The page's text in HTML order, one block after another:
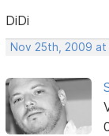
DiDi
Nov 25th, 2009 at